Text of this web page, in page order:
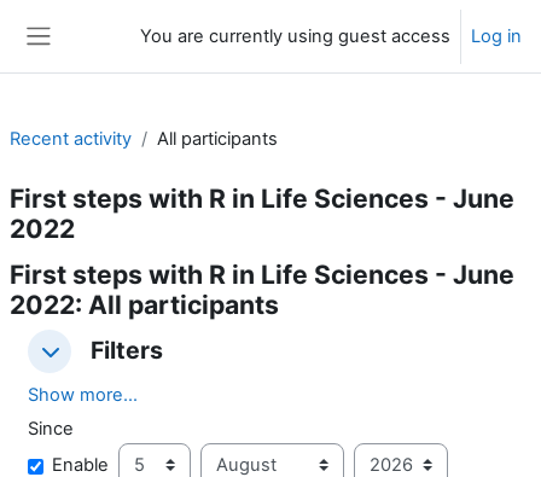
You are currently using guest access Log in
Recent activity All participants
First steps with R in Life Sciences - June
2022
First steps with R in Life Sciences - June
2022: All participants
Filters
Filters Filters
Show more...
Since
SinceEnable Day Month Year